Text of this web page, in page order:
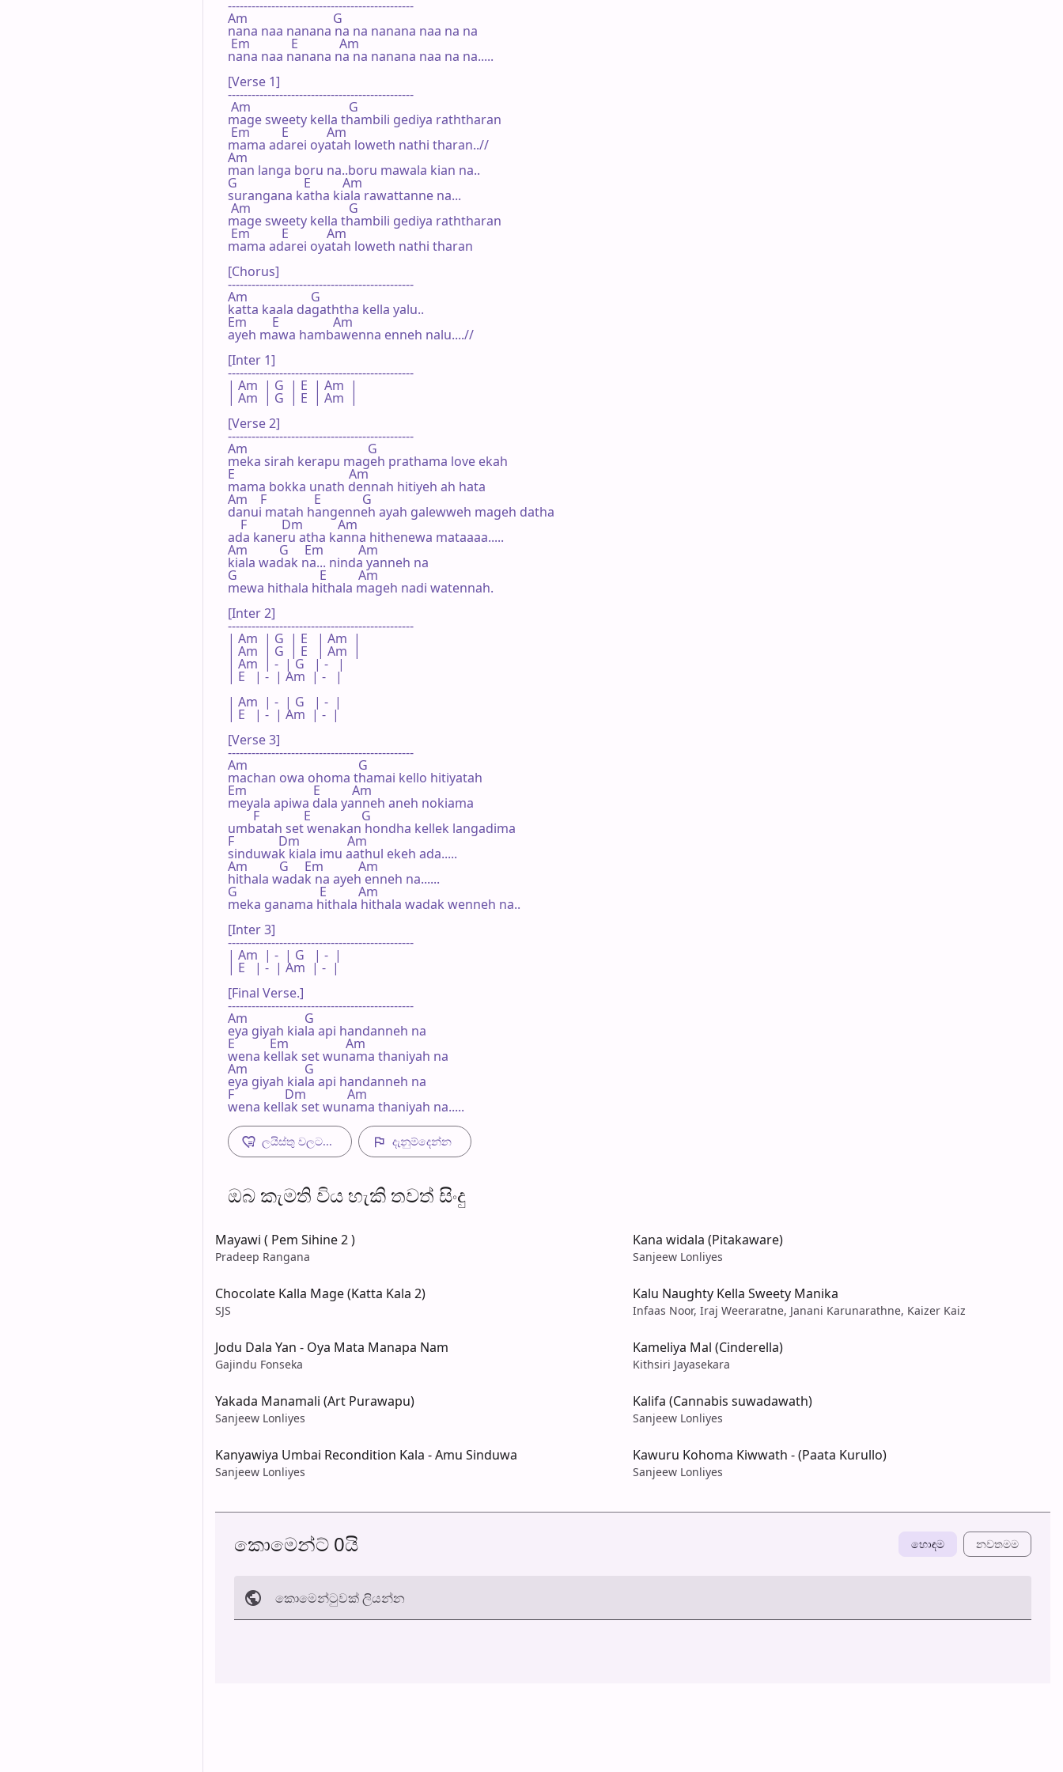
-----------------------------------------------
Am                           G
nana naa nanana na na nanana naa na na
Em             E             Am
nana naa nanana na na nanana naa na na.....
[Verse 1]
-----------------------------------------------
Am                               G
mage sweety kella thambili gediya raththaran
Em          E            Am
mama adarei oyatah loweth nathi tharan..//
Am
man langa boru na..boru mawala kian na..
G                     E          Am
surangana katha kiala rawattanne na...
Am                               G
mage sweety kella thambili gediya raththaran
Em          E            Am
mama adarei oyatah loweth nathi tharan
[Chorus]
-----------------------------------------------
Am                    G
katta kaala dagaththa kella yalu..
Em        E                 Am
ayeh mawa hambawenna enneh nalu....//
[Inter 1]
-----------------------------------------------
| Am  | G  | E  | Am  |
| Am  | G  | E  | Am  |
[Verse 2]
-----------------------------------------------
Am                                      G
meka sirah kerapu mageh prathama love ekah
E                                    Am
mama bokka unath dennah hitiyeh ah hata
Am    F               E             G
danui matah hangenneh ayah galewweh mageh datha
    F           Dm           Am
ada kaneru atha kanna hithenewa mataaaa.....
Am          G     Em           Am
kiala wadak na... ninda yanneh na
G                          E          Am
mewa hithala hithala mageh nadi watennah.
[Inter 2]
-----------------------------------------------
| Am  | G  | E   | Am  |
| Am  | G  | E   | Am  |
| Am  | -  | G   | -   |
| E   | -  | Am  | -   |
| Am  | -  | G   | -  |
| E   | -  | Am  | -  |
[Verse 3]
-----------------------------------------------
Am                                   G
machan owa ohoma thamai kello hitiyatah
Em                     E          Am
meyala apiwa dala yanneh aneh nokiama
        F              E                G
umbatah set wenakan hondha kellek langadima
F              Dm               Am
sinduwak kiala imu aathul ekeh ada.....
Am          G     Em           Am
hithala wadak na ayeh enneh na......
G                          E          Am
meka ganama hithala hithala wadak wenneh na..
[Inter 3]
-----------------------------------------------
| Am  | -  | G   | -  |
| E   | -  | Am  | -  |
[Final Verse.]
-----------------------------------------------
Am                  G
eya giyah kiala api handanneh na
E           Em                  Am
wena kellak set wunama thaniyah na
Am                  G
eya giyah kiala api handanneh na
F                Dm             Am
wena kellak set wunama thaniyah na.....
ලයිස්තු වලට... දැනුම්දෙන්​න
ඔබ කැමති විය හැ​කි තව​ත් සිංදු
Mayawi ( Pem Sihine 2 )
Pradeep Rangana
Kana widala (Pitakaware)
Sanjeew Lonliyes
Chocolate Kalla Mage (Katta Kala 2)
SJS
Kalu Naughty Kella Sweety Manika
Infaas Noor, Iraj Weeraratne, Janani Karunarathne, Kaizer Kaiz
Jodu Dala Yan - Oya Mata Manapa Nam
Gajindu Fonseka
Kameliya Mal (Cinderella)
Kithsiri Jayasekara
Yakada Manamali (Art Purawapu)
Sanjeew Lonliyes
Kalifa (Cannabis suwadawath)
Sanjeew Lonliyes
Kanyawiya Umbai Recondition Kala - Amu Sinduwa
Sanjeew Lonliyes
Kawuru Kohoma Kiwwath - (Paata Kurullo)
Sanjeew Lonliyes
කොමෙන්ට් 0යි හොඳම නවත​මම
කොමෙන්ටුව​ක් ලියන්න